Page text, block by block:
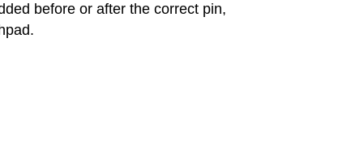
before or after the correct pin,